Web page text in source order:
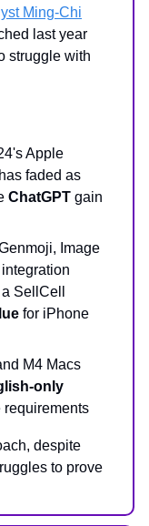
Ming-Chi
last year
struggle with
Apple
faded as
ChatGPT gain
Image
SellCell
for iPhone
M4 Macs
only
despite
to prove